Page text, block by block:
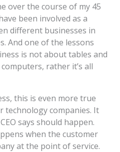
over the course of my 45
been involved as a
different businesses in
And one of the lessons
is not about tables and
rather it’s all
this is even more true
companies. It
says should happen.
when the customer
at the point of service.